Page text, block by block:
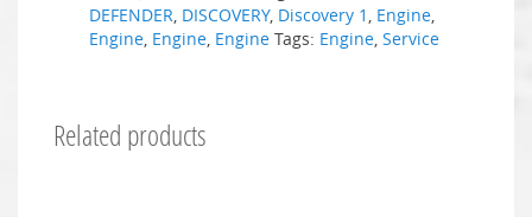
DEFENDER, DISCOVERY, Discovery 1 , Engine,
Engine, Engine, Engine Tags: Engine, Service
Related products